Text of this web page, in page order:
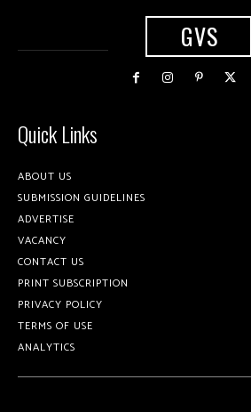
GVS
Quick Links
ABOUT US
SUBMISSION GUIDELINES
ADVERTISE
VACANCY
CONTACT US
PRINT SUBSCRIPTION
PRIVACY POLICY
TERMS OF USE
ANALYTICS